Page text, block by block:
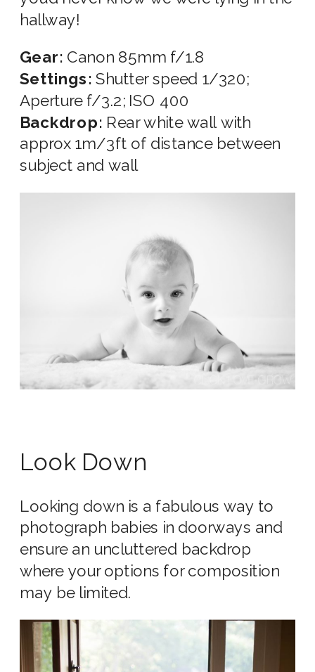
hallway!
Gear: Canon 85mm f/1.8
Settings: Shutter speed 1/320;
Aperture f/3.2; ISO 400
Backdrop: Rear white wall with
approx 1m/3ft of distance between
subject and wall
Look Down
Looking down is a fabulous way to
photograph babies in doorways and
ensure an uncluttered backdrop
where your options for composition
may be limited.